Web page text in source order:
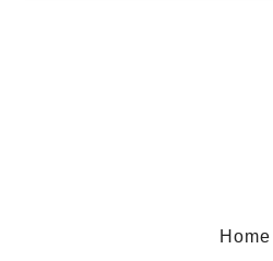
Home